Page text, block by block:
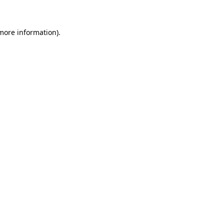
information).